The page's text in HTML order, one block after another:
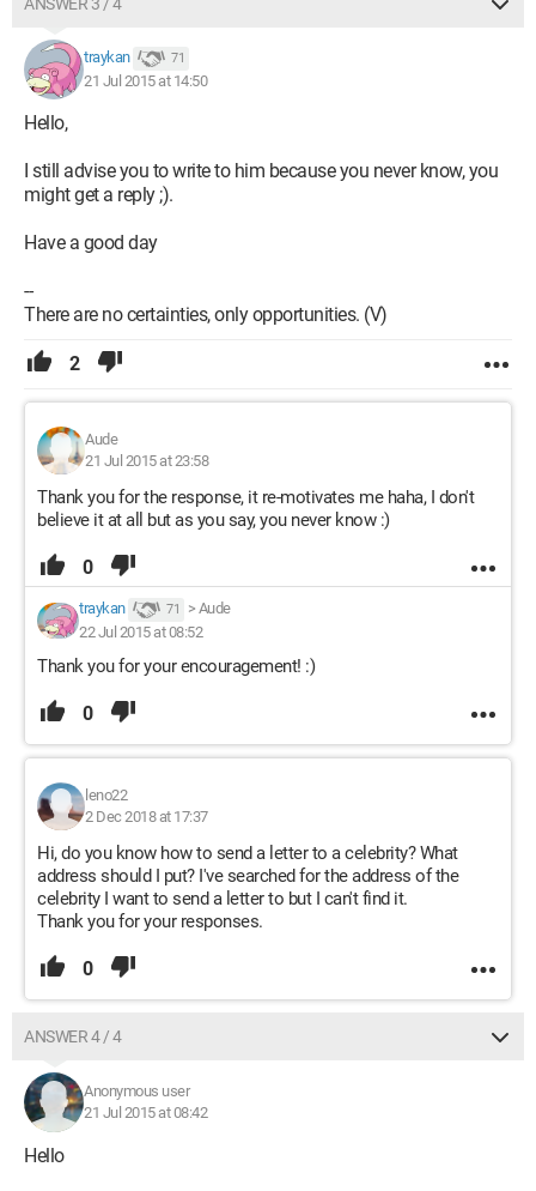
traykan 71
21 Jul 2015 at 14:50
Hello,
I still advise you to write to him because you never know, you
might get a reply ;).
Have a good day
--
There are no certainties, only opportunities. (V)
2
Aude
21 Jul 2015 at 23:58
Thank you for the response, it re-motivates me haha, I don't
believe it at all but as you say, you never know :)
0
traykan 71 > Aude
22 Jul 2015 at 08:52
Thank you for your encouragement! :)
0
leno22
2 Dec 2018 at 17:37
Hi, do you know how to send a letter to a celebrity? What
address should I put? I've searched for the address of the
celebrity I want to send a letter to but I can't find it.
Thank you for your responses.
0
ANSWER 4 / 4
Anonymous user
21 Jul 2015 at 08:42
Hello